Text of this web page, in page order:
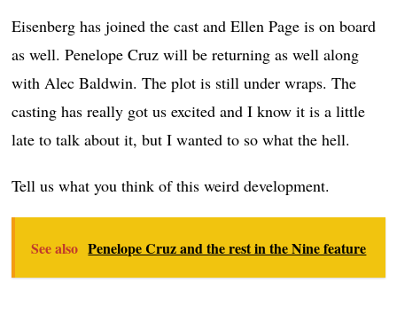
Eisenberg has joined the cast and Ellen Page is on board
as well. Penelope Cruz will be returning as well along
with Alec Baldwin. The plot is still under wraps. The
casting has really got us excited and I know it is a little
late to talk about it, but I wanted to so what the hell.
Tell us what you think of this weird development.
See also Penelope Cruz and the rest in the Nine feature